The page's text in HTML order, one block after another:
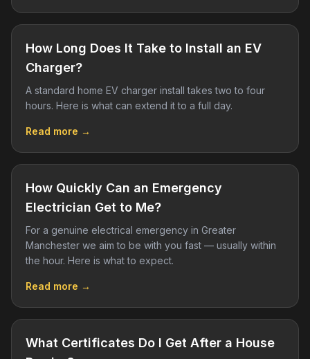
How Long Does It Take to Install an EV
Charger?
A standard home EV charger install takes two to four
hours. Here is what can extend it to a full day.
Read more →
How Quickly Can an Emergency
Electrician Get to Me?
For a genuine electrical emergency in Greater
Manchester we aim to be with you fast — usually within
the hour. Here is what to expect.
Read more →
What Certificates Do I Get After a House